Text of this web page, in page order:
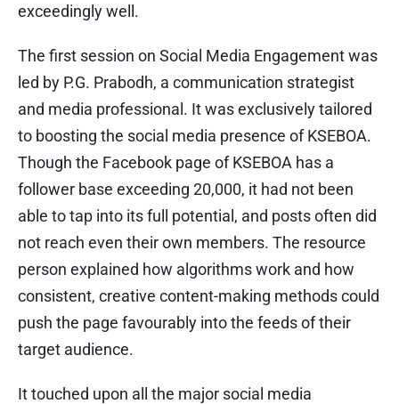
exceedingly well.
The first session on Social Media Engagement was
led by P.G. Prabodh, a communication strategist
and media professional. It was exclusively tailored
to boosting the social media presence of KSEBOA.
Though the Facebook page of KSEBOA has a
follower base exceeding 20,000, it had not been
able to tap into its full potential, and posts often did
not reach even their own members. The resource
person explained how algorithms work and how
consistent, creative content-making methods could
push the page favourably into the feeds of their
target audience.
It touched upon all the major social media